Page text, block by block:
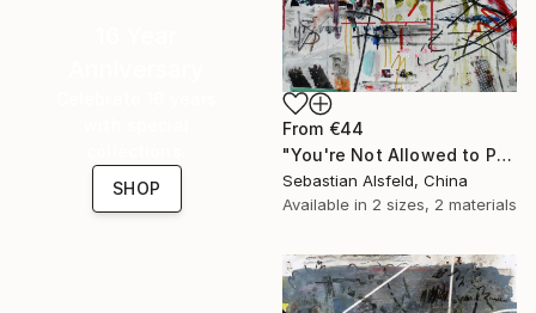
From €44
"You're Not Allowed to Play Hopscotch After 5" Print
Sebastian Alsfeld, China
Available in 2 sizes, 2 materials
SHOP